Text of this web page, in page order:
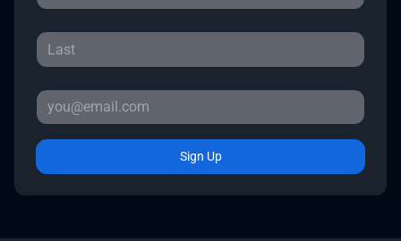
Sign Up